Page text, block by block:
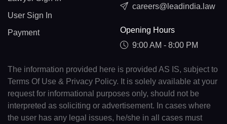
User Sign In
Payment
careers@leadindia.law
Opening Hours
9:00 AM - 8:00 PM
The information provided here is provided AS IS, subject to
Terms Of Use & Privacy Policy. It is solely available at your
request for informational purposes only, should not be
interpreted as soliciting or advertisement. In cases where
the user has any legal issues, he/she in all cases must